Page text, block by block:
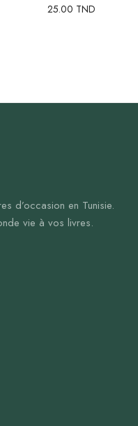
25.00 TND
d’occasion en Tunisie.
vie à vos livres.